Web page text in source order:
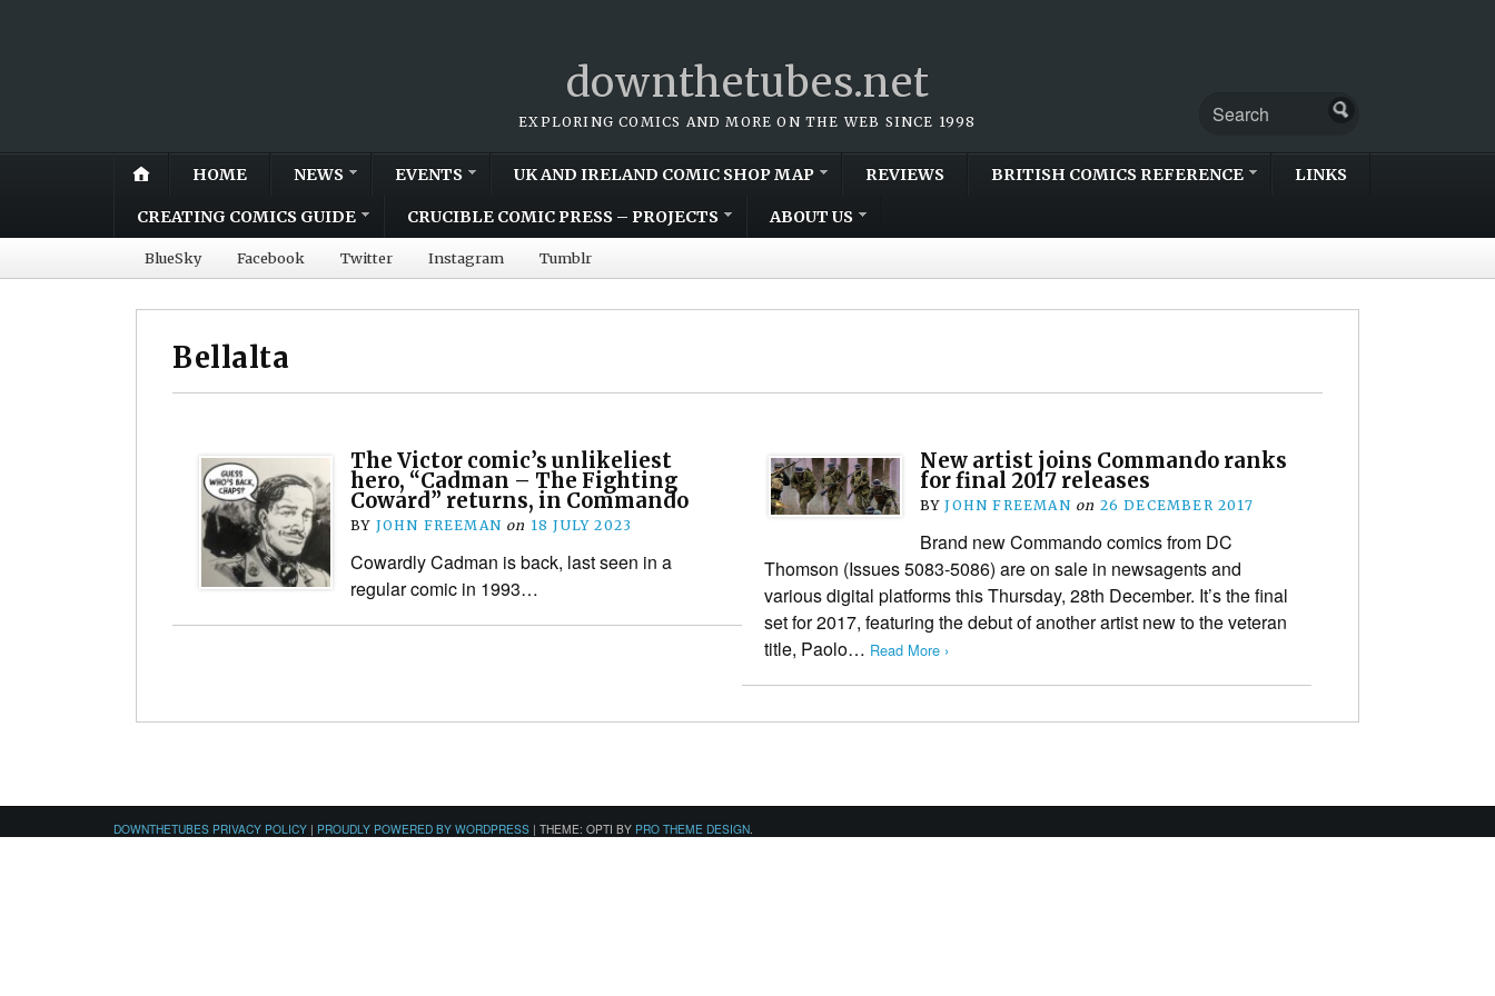
downthetubes.net
EXPLORING COMICS AND MORE ON THE WEB SINCE 1998
HOME NEWS EVENTS UK AND IRELAND COMIC SHOP MAP REVIEWS BRITISH COMICS REFERENCE LINKS
CREATING COMICS GUIDE CRUCIBLE COMIC PRESS – PROJECTS ABOUT US
BlueSky Facebook Twitter Instagram Tumblr
Bellalta
The Victor comic’s unlikeliest
hero, “Cadman – The Fighting
Coward” returns, in Commando
BY JOHN FREEMAN on 18 JULY 2023
Cowardly Cadman is back, last seen in a
regular comic in 1993…
New artist joins Commando ranks
for final 2017 releases
BYJOHN FREEMAN on 26 DECEMBER 2017
Brand new Commando comics from DC
Thomson (Issues 5083-5086) are on sale in newsagents and
various digital platforms this Thursday, 28th December. It’s the final
set for 2017, featuring the debut of another artist new to the veteran
title, Paolo… Read More ›
DOWNTHETUBES PRIVACY POLICY | PROUDLY POWERED BY WORDPRESS | THEME: OPTI BY PRO THEME DESIGN